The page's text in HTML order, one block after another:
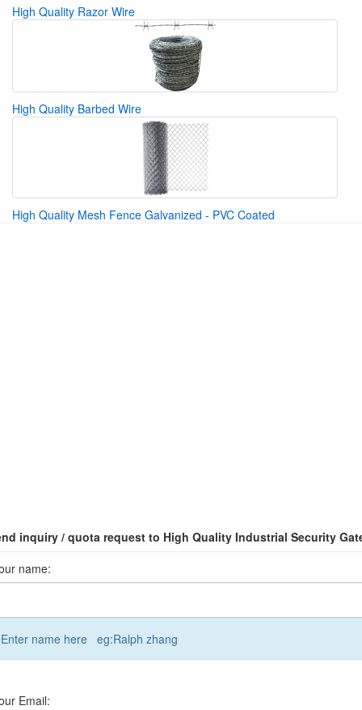
High Quality Razor Wire
High Quality Barbed Wire
High Quality Mesh Fence Galvanized - PVC Coated
inquiry / quota request to High Quality Industrial Security
name:
Enter name here eg:Ralph zhang
Email: